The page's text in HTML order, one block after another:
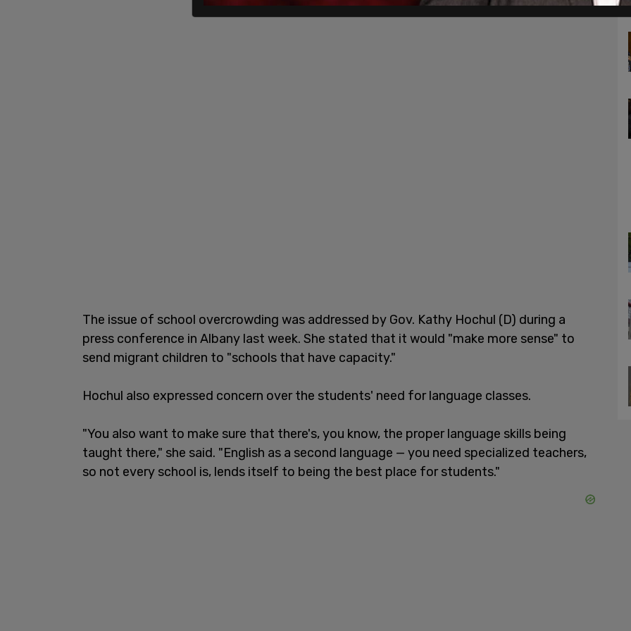
The issue of school overcrowding was addressed by Gov. Kathy Hochul (D) during a
press conference in Albany last week. She stated that it would "make more sense" to
send migrant children to "schools that have capacity."
Hochul also expressed concern over the students' need for language classes.
"You also want to make sure that there's, you know, the proper language skills being
taught there," she said. "English as a second language — you need specialized teachers,
so not every school is, lends itself to being the best place for students."